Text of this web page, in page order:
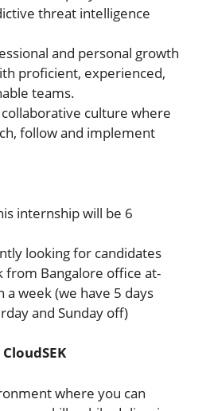
threat intelligence
and personal growth
proficient, experienced,
teams.
culture where
follow and implement
internship will be 6
looking for candidates
from Bangalore office at-
a week (we have 5 days
and Sunday off)
where you can